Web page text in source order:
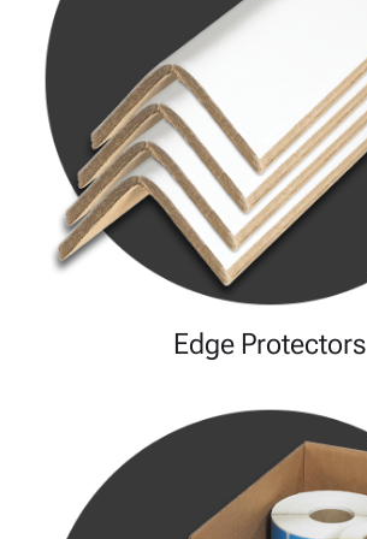
Edge Protectors